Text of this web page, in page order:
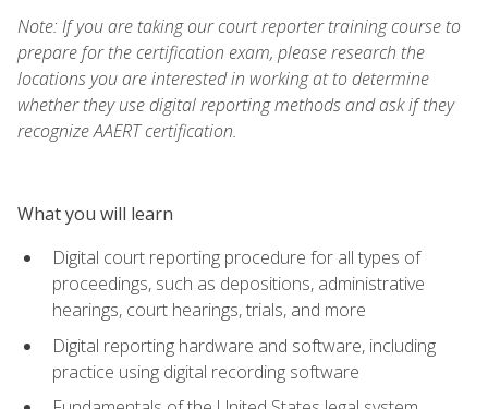
Note: If you are taking our court reporter training course to
prepare for the certification exam, please research the
locations you are interested in working at to determine
whether they use digital reporting methods and ask if they
recognize AAERT certification.
What you will learn
Digital court reporting procedure for all types of
proceedings, such as depositions, administrative
hearings, court hearings, trials, and more
Digital reporting hardware and software, including
practice using digital recording software